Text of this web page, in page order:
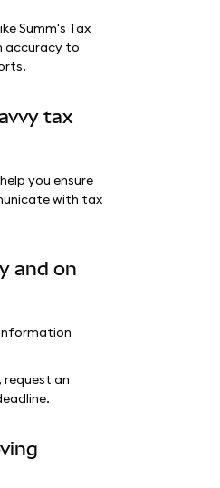
Summ's Tax
accuracy to
tax
you ensure
with tax
and on
request an